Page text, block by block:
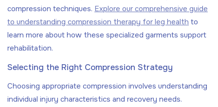
compression techniques. Explore our comprehensive guide
to understanding compression therapy for leg health to
learn more about how these specialized garments support
rehabilitation.
Selecting the Right Compression Strategy
Choosing appropriate compression involves understanding
individual injury characteristics and recovery needs.